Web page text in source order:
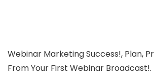
Webinar Marketing Success!, Plan,
From Your First Webinar Broadcast!.